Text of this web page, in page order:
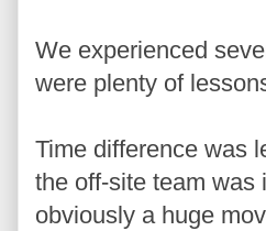
We experienced
were plenty of
Time difference was
the off-site team was
obviously a huge